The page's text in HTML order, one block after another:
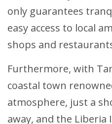
only guarantees
easy access to local
shops and
Furthermore, with
coastal town
atmosphere, just a
away, and the